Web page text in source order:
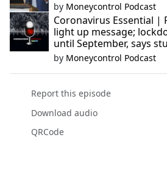
by Moneycontrol Podcast
Coronavirus Essential |
light up message;
until September, says
by Moneycontrol Podcast
Report this episode
Download audio
QRCode